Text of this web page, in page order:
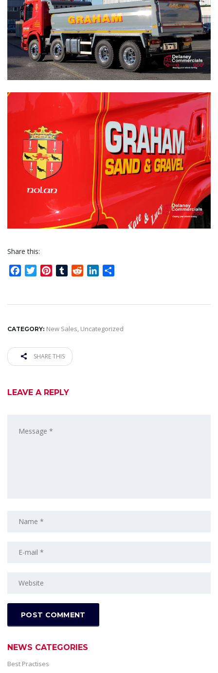
Share this:
FacebookTwitterPinterestTumblrRedditLinkedIn
CATEGORY: New Sales Uncategorized
SHARE THIS
LEAVE A REPLY
NEWS CATEGORIES
Best Practises